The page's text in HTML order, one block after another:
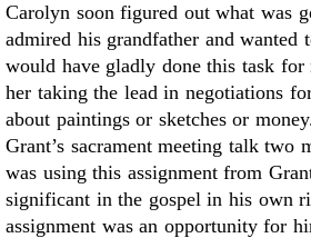
Carolyn soon figured out what was
admired his grandfather and wanted
would have gladly done this task
her taking the lead in negotiations
about paintings or sketches or
Grant’s sacrament meeting talk two
was using this assignment from
significant in the gospel in his own
assignment was an opportunityfor